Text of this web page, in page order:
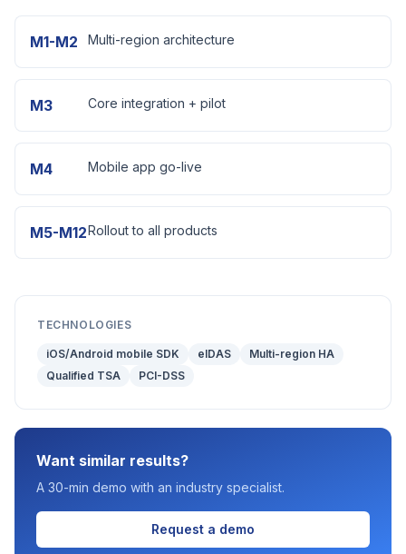
M1-M2 Multi-region architecture
M3 Core integration + pilot
M4 Mobile app go-live
M5-M12Rollout to all products
TECHNOLOGIES
iOS/Android mobile SDK eIDAS
Multi-region HA
Qualified TSA
PCI-DSS
Want similar results?
A 30-min demo with an industry specialist.
Request a demo